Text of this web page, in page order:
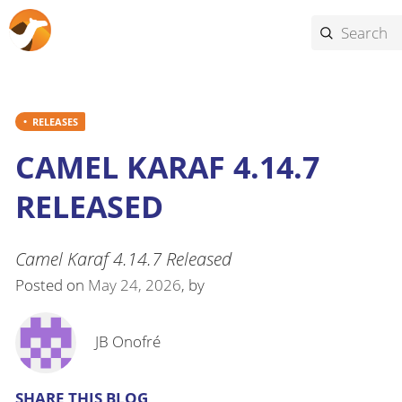
RELEASES
CAMEL KARAF 4.14.7
RELEASED
Camel Karaf 4.14.7 Released
Posted on May 24, 2026, by
JB Onofré